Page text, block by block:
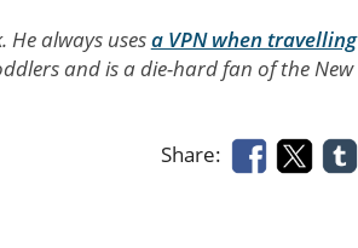
always usesa VPN when travelling
and is a die-hard fan of the New
Share: